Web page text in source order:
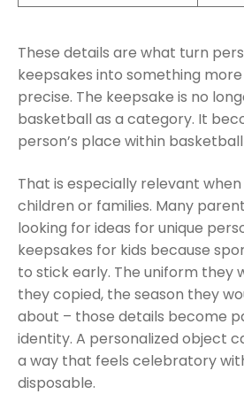
These details are what turn
keepsakes into something
precise. The keepsake is no
basketball as a category. It
person’s place within
That is especially relevant
children or families. Many
looking for ideas for unique
keepsakes for kids because
to stick early. The uniform they
they copied, the season they
about – those details become
identity. A personalized object
a way that feels celebratory
disposable.